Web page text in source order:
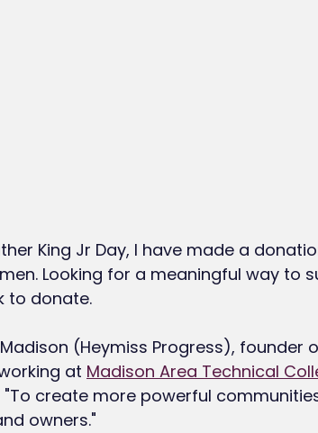
King Jr Day, I have made a
Looking for a meaningful way to
to donate.
(Heymiss Progress), founder
at Madison Area Technical
"To create more powerful
owners."